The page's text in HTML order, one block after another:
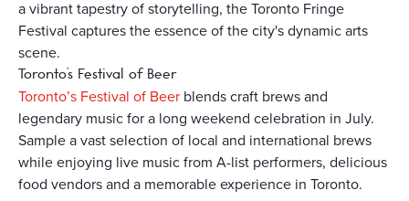
a vibrant tapestry of storytelling, the Toronto Fringe
Festival captures the essence of the city's dynamic arts
scene.
Toronto’s Festival of Beer
Toronto’s Festival of Beer blends craft brews and
legendary music for a long weekend celebration in July.
Sample a vast selection of local and international brews
while enjoying live music from A-list performers, delicious
food vendors and a memorable experience in Toronto.